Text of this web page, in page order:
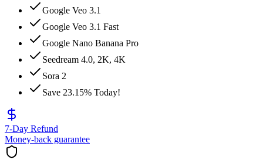
Google Veo 3.1
Google Veo 3.1 Fast
Google Nano Banana Pro
Seedream 4.0, 2K, 4K
Sora 2
Save 23.15% Today!
7-Day Refund
Money-back guarantee